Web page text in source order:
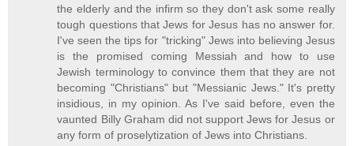
the elderly and the infirm so they don't ask some really
tough questions that Jews for Jesus has no answer for.
I've seen the tips for "tricking" Jews into believing Jesus
is the promised coming Messiah and how to use
Jewish terminology to convince them that they are not
becoming "Christians" but "Messianic Jews." It's pretty
insidious, in my opinion. As I've said before, even the
vaunted Billy Graham did not support Jews for Jesus or
any form of proselytization of Jews into Christians.